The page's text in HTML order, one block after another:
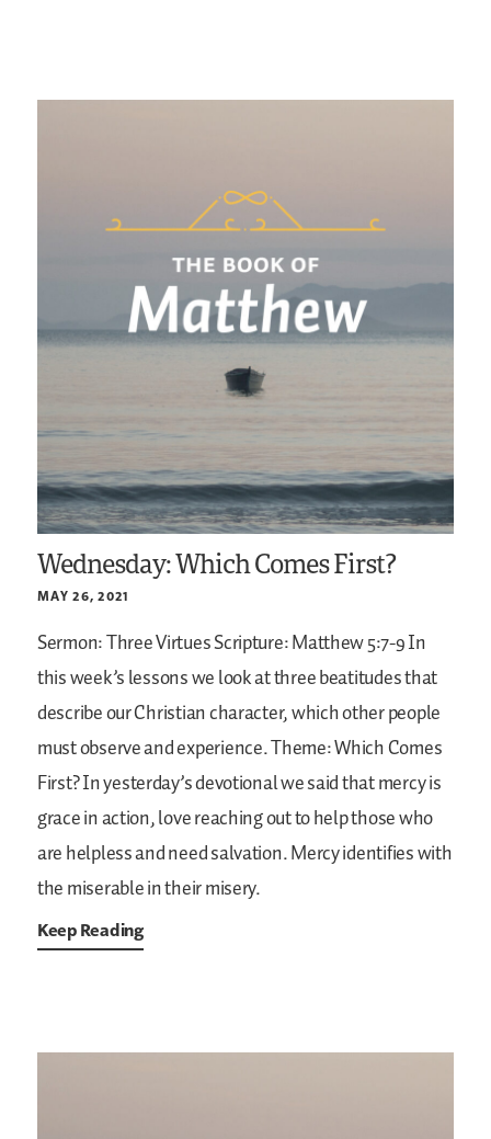
Wednesday: Which Comes First?
MAY 26, 2021
Sermon: Three VirtuesScripture: Matthew 5:7-9In
this week’s lessons we look at three beatitudes that
describe our Christian character, which other people
must observe and experience.Theme: Which Comes
First?In yesterday’s devotional we said that mercy is
grace in action, love reaching out to help those who
are helpless and need salvation. Mercy identifies with
the miserable in their misery.
Keep Reading